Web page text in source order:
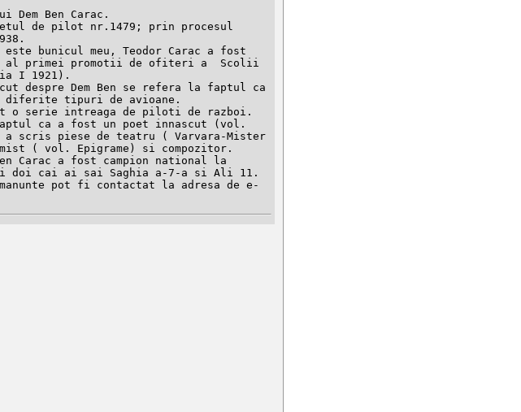
Ben Carac.
de pilot nr.1479; prin procesul
bunicul meu, Teodor Carac a fost
al primei promotii de ofiteri a  Scolii
I 1921).
despre Dem Ben se refera la faptul ca
diferite tipuri de avioane.
o serie intreaga de piloti de razboi.
ca a fost un poet innascut (vol.
scris piese de teatru ( Varvara-Mister
( vol. Epigrame) si compozitor.
Carac a fost campion national la
doi cai ai sai Saghia a-7-a si Ali 11.